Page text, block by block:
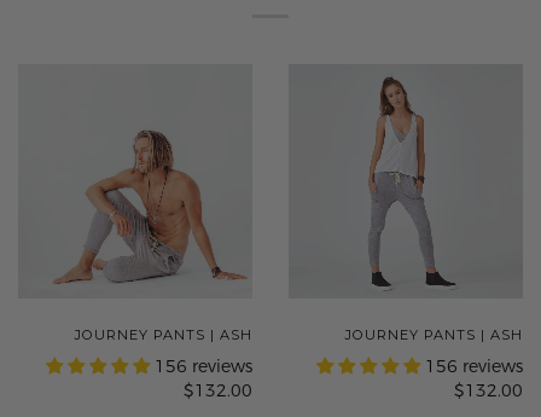
JOURNEY PANTS | ASH
156 reviews
$132.00
JOURNEY PANTS | ASH
156 reviews
$132.00